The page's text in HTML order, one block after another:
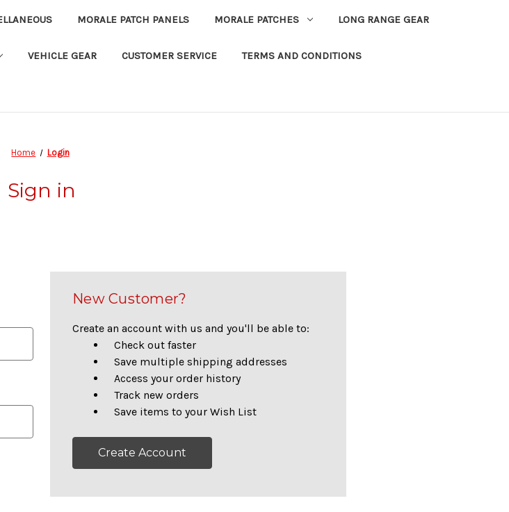
MORALE PATCH PANELS MORALE PATCHES LONG RANGE GEAR
VEHICLE GEAR CUSTOMER SERVICE TERMS AND CONDITIONS
Home Login
Sign in
New Customer?
Create an account with us and you'll be able to:
Check out faster
Save multiple shipping addresses
Access your order history
Track new orders
Save items to your Wish List
Create Account